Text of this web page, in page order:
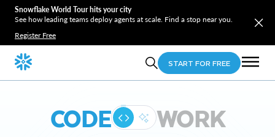
Snowflake World Tour hits your city
See how leading teams deploy agents at scale. Find a stop near you.
Register Free
START FOR FREE
CODE WORK